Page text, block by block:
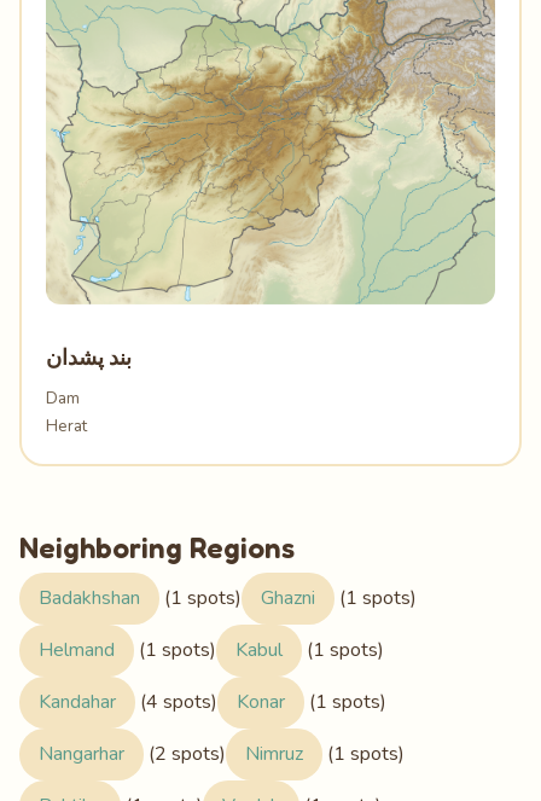
بند پشدان
Dam
Herat
Neighboring Regions
Badakhshan (1 spots) Ghazni
(1 spots)
Helmand
(1 spots) Kabul
(1 spots)
Kandahar
(4 spots) Konar
(1 spots)
Nangarhar
(2 spots) Nimruz
(1 spots)